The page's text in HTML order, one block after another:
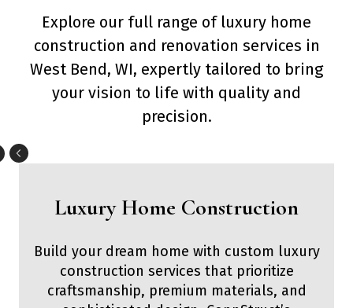
Explore our full range of luxury home
construction and renovation services in
West Bend, WI, expertly tailored to bring
your vision to life with quality and
precision.
Luxury Home Construction
Build your dream home with custom luxury
construction services that prioritize
craftsmanship, premium materials, and